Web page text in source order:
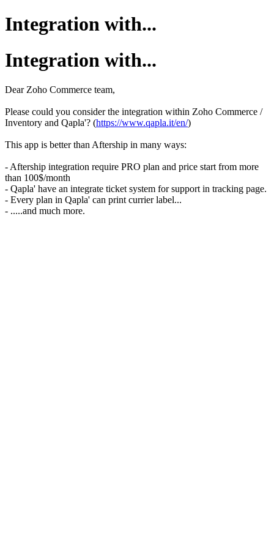
Integration with...
Integration with...
Dear Zoho Commerce team,
Please could you consider the integration within Zoho Commerce /
Inventory and Qapla'? (https://www.qapla.it/en/)
This app is better than Aftership in many ways:
- Aftership integration require PRO plan and price start from more
than 100$/month
- Qapla' have an integrate ticket system for support in tracking page.
- Every plan in Qapla' can print currier label...
- .....and much more.